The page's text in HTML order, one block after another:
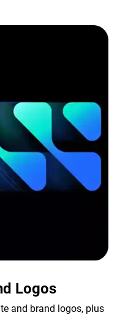
Logos
and brand logos, plus